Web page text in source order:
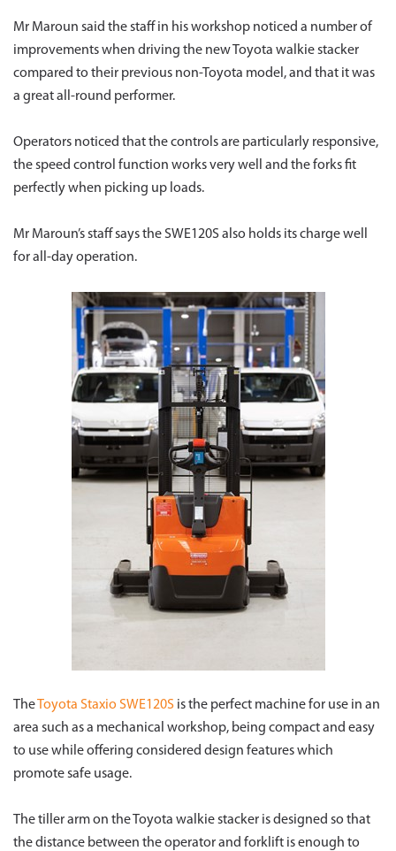
Mr Maroun said the staff in his workshop noticed a number of
improvements when driving the new Toyota walkie stacker
compared to their previous non-Toyota model, and that it was
a great all-round performer.
Operators noticed that the controls are particularly responsive,
the speed control function works very well and the forks fit
perfectly when picking up loads.
Mr Maroun’s staff says the SWE120S also holds its charge well
for all-day operation.
TheToyota Staxio SWE120S is the perfect machine for use in an
area such as a mechanical workshop, being compact and easy
to use while offering considered design features which
promote safe usage.
The tiller arm on the Toyota walkie stacker is designed so that
the distance between the operator and forklift is enough to